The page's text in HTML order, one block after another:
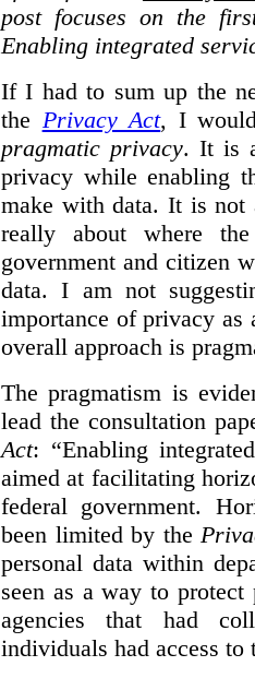
post focuses on the
Enabling integrated
If I had to sum up the
the Privacy Act, I
pragmatic privacy. It is
privacy while enabling
make with data. It is
really about where
government and citizen
data. I am not
importance of privacy as
overall approach is
The pragmatism is
lead the consultation
Act: “Enabling
aimed at facilitating
federal government.
been limited by the
personal data within
seen as a way to
agencies that had
individuals had access to